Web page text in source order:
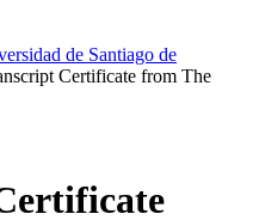
de Santiago de
Certificate from The